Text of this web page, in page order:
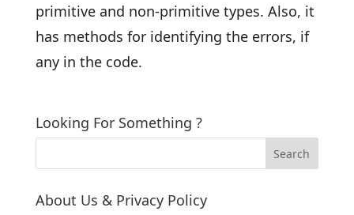
primitive and non-primitive types. Also, it
has methods for identifying the errors, if
any in the code.
Looking For Something ?
About Us & Privacy Policy